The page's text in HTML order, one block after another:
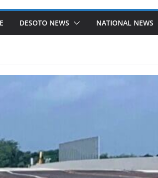
DESOTO NEWS NATIONAL NEWS